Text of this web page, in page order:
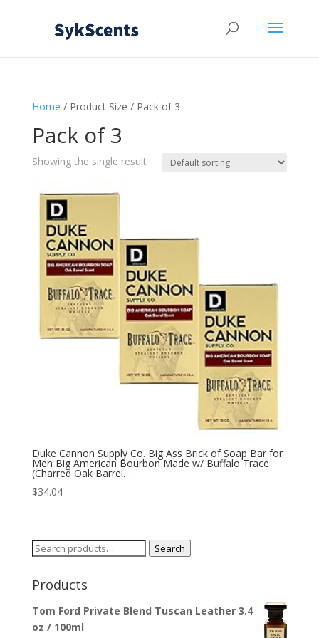
Home / Product Size / Pack of 3
Pack of 3
Showing the single result
Duke Cannon Supply Co. Big Ass Brick of Soap Bar for
Men Big American Bourbon Made w/ Buffalo Trace
(Charred Oak Barrel…
$34.04
Search
Search
Products
Tom Ford Private Blend Tuscan Leather 3.4
oz / 100ml